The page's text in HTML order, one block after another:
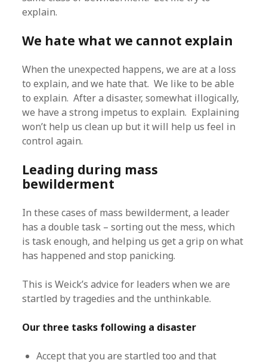
explain.
We hate what we cannot explain
When the unexpected happens, we are at a loss
to explain, and we hate that. We like to be able
to explain. After a disaster, somewhat illogically,
we have a strong impetus to explain. Explaining
won’t help us clean up but it will help us feel in
control again.
Leading during mass
bewilderment
In these cases of mass bewilderment, a leader
has a double task – sorting out the mess, which
is task enough, and helping us get a grip on what
has happened and stop panicking.
This is Weick’s advice for leaders when we are
startled by tragedies and the unthinkable.
Our three tasks following a disaster
Accept that you are startled too and that